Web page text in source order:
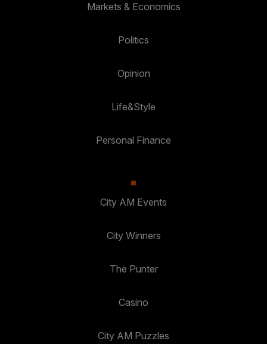
Markets & Economics
Politics
Opinion
Life&Style
Personal Finance
City AM Events
City Winners
The Punter
Casino
City AM Puzzles